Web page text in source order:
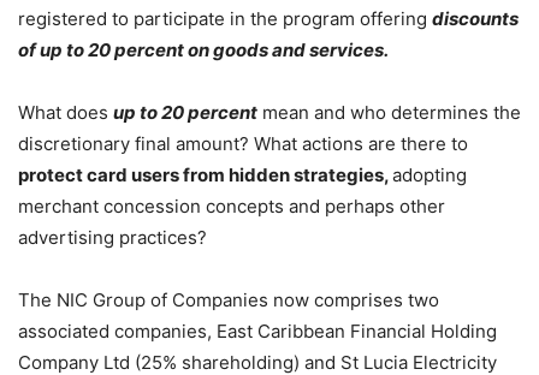
registered to participate in the program offering discounts
of up to 20 percent on goods and services.
What does up to 20 percent mean and who determines the
discretionary final amount? What actions are there to
protect card users from hidden strategies,adopting
merchant concession concepts and perhaps other
advertising practices?
The NIC Group of Companies now comprises two
associated companies, East Caribbean Financial Holding
Company Ltd (25% shareholding) and St Lucia Electricity